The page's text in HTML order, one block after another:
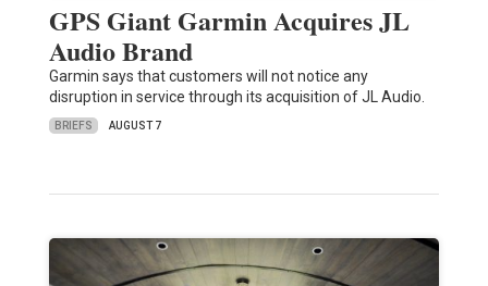
GPS Giant Garmin Acquires JL
Audio Brand
Garmin says that customers will not notice any
disruption in service through its acquisition of JL Audio.
BRIEFS AUGUST 7